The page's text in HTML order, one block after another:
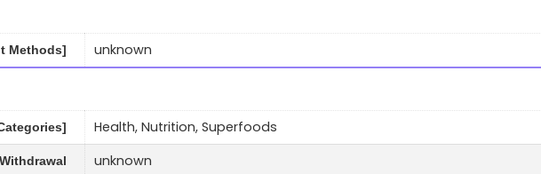
Methods] unknown
Health, Nutrition, Superfoods
unknown